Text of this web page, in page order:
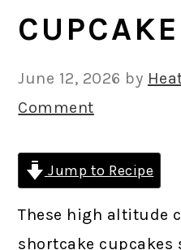
June 12, 2026 by
Comment
Jump to Recipe
These high altitude
shortcake